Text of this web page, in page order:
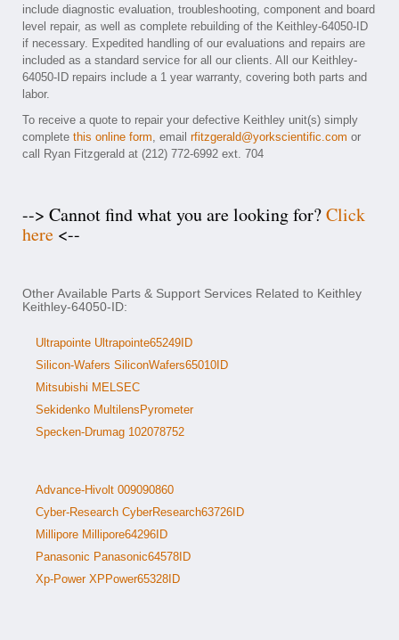
include diagnostic evaluation, troubleshooting, component and board
level repair, as well as complete rebuilding of the Keithley-64050-ID
if necessary. Expedited handling of our evaluations and repairs are
included as a standard service for all our clients. All our Keithley-
64050-ID repairs include a 1 year warranty, covering both parts and
labor.
To receive a quote to repair your defective Keithley unit(s) simply
complete this online form, email rfitzgerald@yorkscientific.com or
call Ryan Fitzgerald at (212) 772-6992 ext. 704
--> Cannot find what you are looking for?Click
here <--
Other Available Parts & Support Services Related to Keithley
Keithley-64050-ID:
Ultrapointe Ultrapointe65249ID
Silicon-Wafers SiliconWafers65010ID
Mitsubishi MELSEC
Sekidenko MultilensPyrometer
Specken-Drumag 102078752
Advance-Hivolt 009090860
Cyber-Research CyberResearch63726ID
Millipore Millipore64296ID
Panasonic Panasonic64578ID
Xp-Power XPPower65328ID